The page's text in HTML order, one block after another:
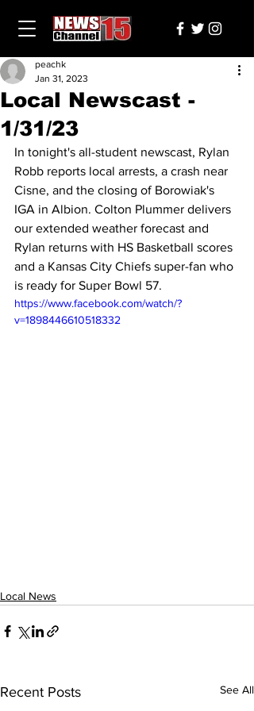
Local Newscast -
1/31/23
peachk
Jan 31, 2023
In tonight's all-student newscast, Rylan
Robb reports local arrests, a crash near
Cisne, and the closing of Borowiak's
IGA in Albion. Colton Plummer delivers
our extended weather forecast and
Rylan returns with HS Basketball scores
and a Kansas City Chiefs super-fan who
is ready for Super Bowl 57.
https://www.facebook.com/watch/?
v=1898446610518332
Local News
Recent Posts See All